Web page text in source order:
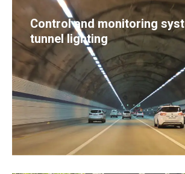
Control and monitoring
tunnel lighting